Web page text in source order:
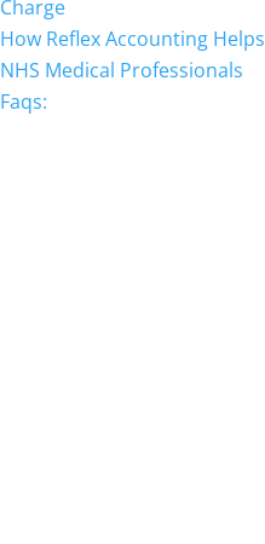
Charge
How Reflex Accounting Helps
NHS Medical Professionals
Faqs: